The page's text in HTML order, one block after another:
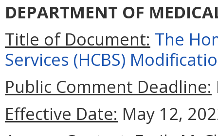
DEPARTMENT OF
Title of Document: The
Services (HCBS)
Public Comment Deadline:
Effective Date: May 12,